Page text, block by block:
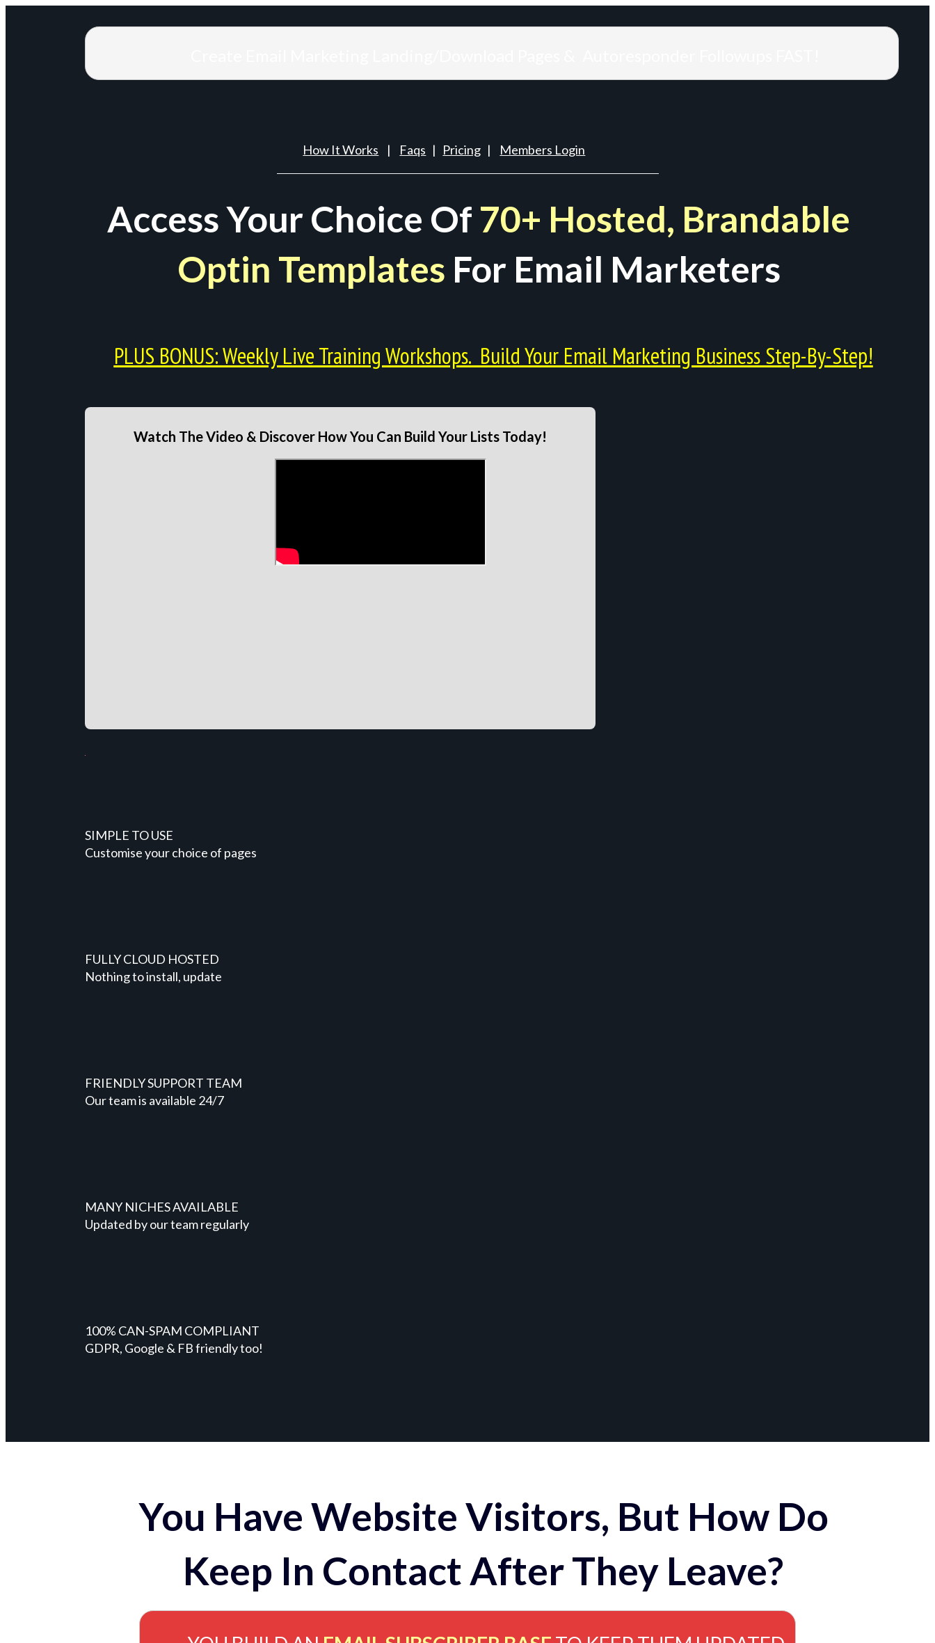
How It Works | Faqs | Pricing | Members Login
Access Your Choice Of 70+ Hosted, Brandable
Optin Templates For Email Marketers
PLUS BONUS: Weekly Live Training Workshops. Build Your Email Marketing Business Step-By-Step!
Watch The Video & Discover How You Can Build Your Lists Today!
SIMPLE TO USE
Customise your choice of pages
FULLY CLOUD HOSTED
Nothing to install, update
FRIENDLY SUPPORT TEAM
Our team is available 24/7
MANY NICHES AVAILABLE
Updated by our team regularly
100% CAN-SPAM COMPLIANT
GDPR, Google & FB friendly too!
You Have Website Visitors, But How Do
Keep In Contact After They Leave?